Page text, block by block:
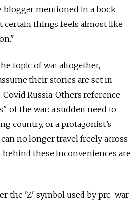
blogger mentioned in a book
certain things feels almost like
topic of war altogether,
their stories are set in
Russia. Others reference
of the war: a sudden need to
country, or a protagonist’s
no longer travel freely across
behind these inconveniences are
the 'Z' symbol used by pro-war